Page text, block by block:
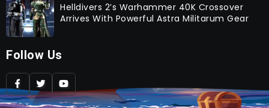
Helldivers 2’s Warhammer 40K Crossover
Arrives With Powerful Astra Militarum Gear
Follow Us